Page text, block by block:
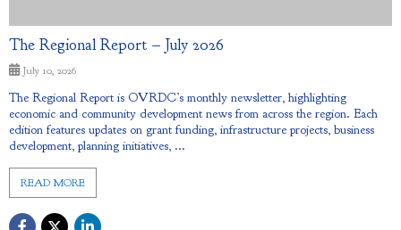
The Regional Report – July 2026
July 10, 2026
The Regional Report is OVRDC’s monthly newsletter, highlighting
economic and community development news from across the region. Each
edition features updates on grant funding, infrastructure projects, business
development, planning initiatives, ...
READ MORE